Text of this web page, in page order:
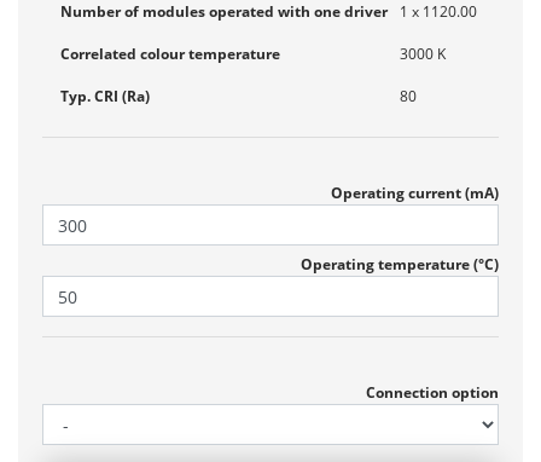
Number of modules operated with one driver 1 x 1120.00
Correlated colour temperature 3000 K
Typ. CRI (Ra) 80
Operating current (mA)
Operating temperature (°C)
Connection option